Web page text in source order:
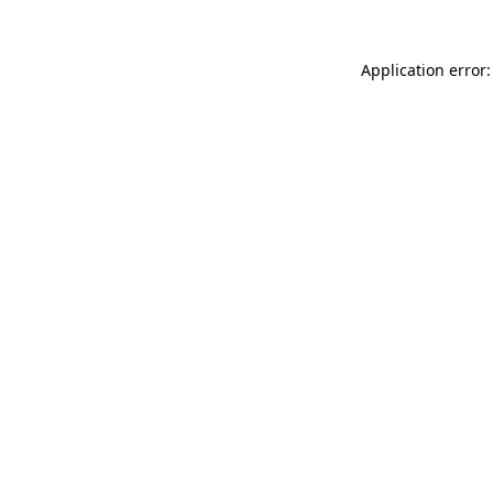
Application